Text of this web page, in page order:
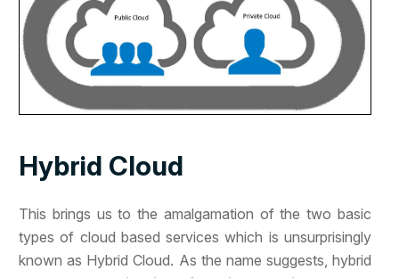
Hybrid Cloud
This brings us to the amalgamation of the two basic
types of cloud based services which is unsurprisingly
known as Hybrid Cloud. As the name suggests, hybrid